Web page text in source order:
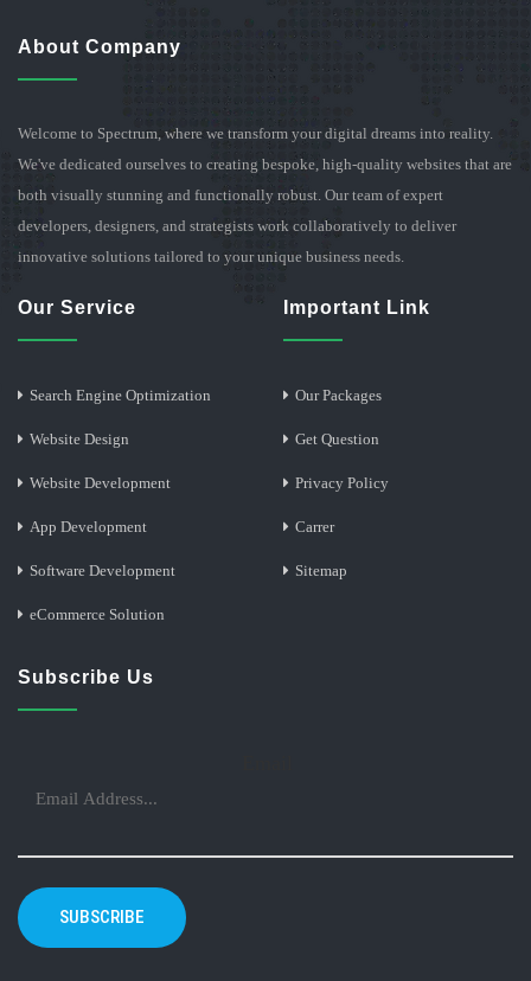
About Company
Welcome to Spectrum, where we transform your digital dreams into reality.
We've dedicated ourselves to creating bespoke, high-quality websites that are
both visually stunning and functionally robust. Our team of expert
developers, designers, and strategists work collaboratively to deliver
innovative solutions tailored to your unique business needs.
Our Service
Search Engine Optimization
Website Design
Website Development
App Development
Software Development
eCommerce Solution
Important Link
Our Packages
Get Question
Privacy Policy
Carrer
Sitemap
Subscribe Us
SUBSCRIBE